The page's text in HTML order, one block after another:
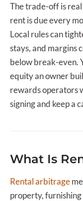
The trade-off is real
rent is due every
Local rules can
stays, and margins
below break-even.
equity an owner
rewards operators
signing and keep a
What Is
Rental arbitrage
property,